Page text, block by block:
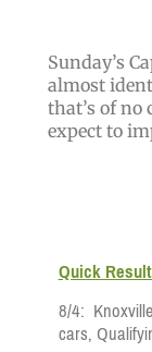
Sunday’s
almost
that’s of no
expect to
Quick
8/4:
cars,